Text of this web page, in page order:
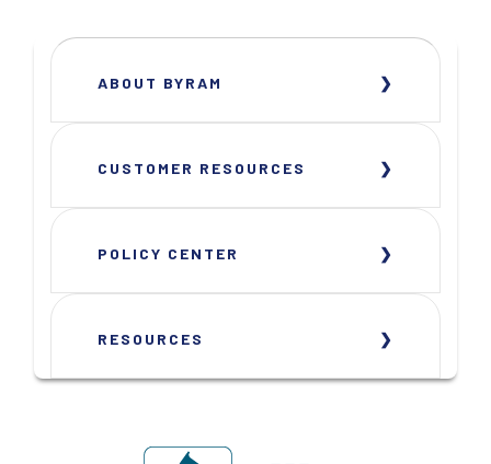
ABOUT BYRAM
CUSTOMER RESOURCES
POLICY CENTER
RESOURCES